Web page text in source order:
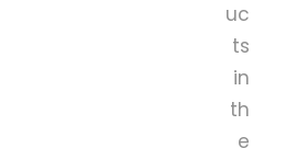
uc
ts
in
th
e